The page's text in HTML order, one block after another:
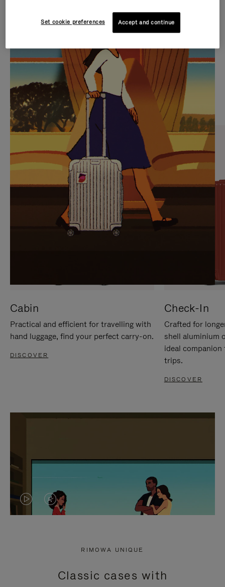
IS
PLAYED,
PLEASE
PRESS
TO
PAUSE
IT
IS
MUTED,
PLEASE
PRESS
TO
UNMUTE
IT
CURATED GIFT SELECTIONS
Find the perfect companion
for every journey
Cabin
Practical and efficient for travelling with
hand luggage, find your perfect carry-on.
DISCOVER
Check-In
Crafted for
shell aluminium
ideal
trips.
DISCOVER
VIDEO
PRESS
VIDEO
PRESS
RIMOWA UNIQUE
Classic cases with
Set cookie preferences Accept and continue